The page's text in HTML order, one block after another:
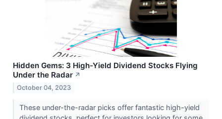
Hidden Gems: 3 High-Yield Dividend Stocks Flying
Under the Radar ↗
October 04, 2023
These under-the-radar picks offer fantastic high-yield